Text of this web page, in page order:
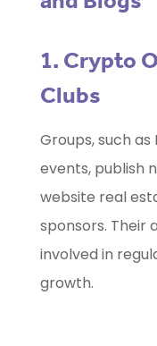
1. Crypto
Clubs
Groups, such
events, publish
website real
sponsors. Their
involved in
growth.